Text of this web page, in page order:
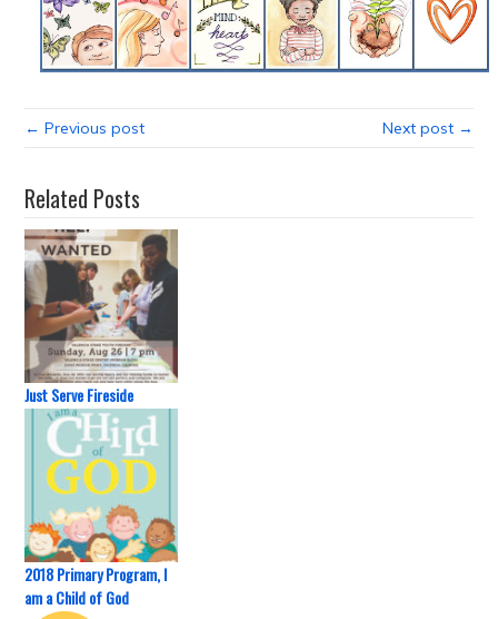
← Previous post Next post →
Related Posts
Just Serve Fireside
2018 Primary Program, I
am a Child of God